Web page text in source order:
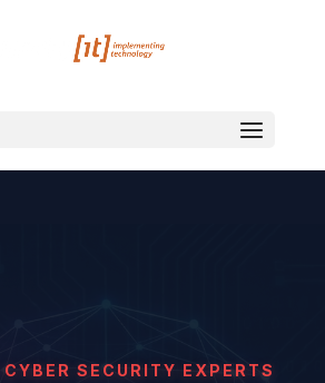
SECURITY EXPERTS